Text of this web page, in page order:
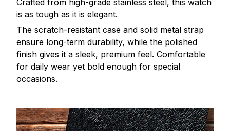
is as tough as it is elegant.
The scratch-resistant case and solid metal strap
ensure long-term durability, while the polished
finish gives it a sleek, premium feel. Comfortable
for daily wear yet bold enough for special
occasions.